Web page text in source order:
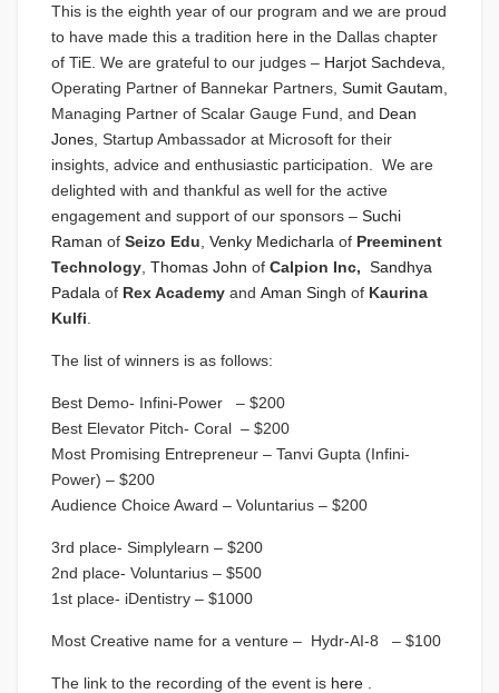
This is the eighth year of our program and we are proud
to have made this a tradition here in the Dallas chapter
of TiE. We are grateful to our judges – Harjot Sachdeva
Operating Partner of Bannekar Partners, Sumit Gautam
Managing Partner of Scalar Gauge Fund, and Dean
Jones , Startup Ambassador at Microsoft for their
insights, advice and enthusiastic participation. We are
delighted with and thankful as well for the active
engagement and support of our sponsors – Suchi
Raman of Seizo Edu Venky Medicharla of Preeminent
Technology Thomas John of Calpion Inc, Sandhya
Padala of Rex Academy and Aman Singh of Kaurina
Kulfi
The list of winners is as follows:
Best Demo- Infini-Power – $200
Best Elevator Pitch- Coral – $200
Most Promising Entrepreneur – Tanvi Gupta (Infini-
Power) – $200
Audience Choice Award – Voluntarius – $200
3rd place- Simplylearn – $200
2nd place- Voluntarius – $500
1st place- iDentistry – $1000
Most Creative name for a venture – Hydr-AI-8 – $100
The link to the recording of the event is here